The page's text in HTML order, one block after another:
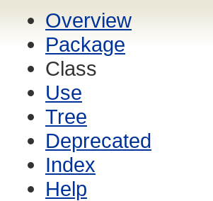
Overview
Package
Class
Use
Tree
Deprecated
Index
Help